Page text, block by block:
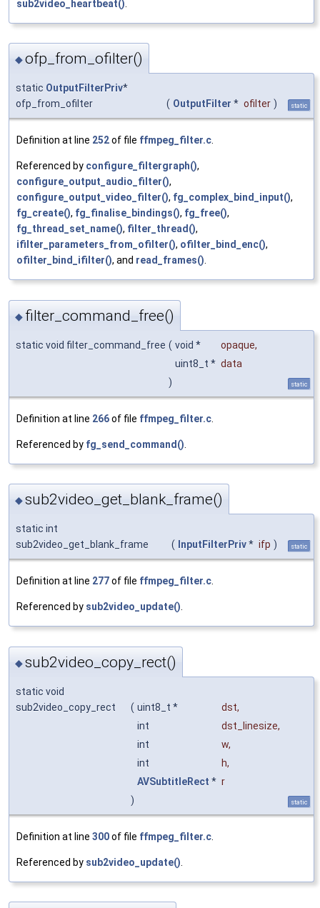
sub2video_heartbeat()
◆ofp_from_ofilter()
static OutputFilterPriv*
ofp_from_ofilter
( OutputFilter * ofilter ) static
Definition at line 252of file ffmpeg_filter.c.
Referenced by configure_filtergraph(),
configure_output_audio_filter(),
configure_output_video_filter(), fg_complex_bind_input(),
fg_create(), fg_finalise_bindings(), fg_free(),
fg_thread_set_name(), filter_thread(),
ifilter_parameters_from_ofilter(), ofilter_bind_enc(),
ofilter_bind_ifilter(), and read_frames().
◆ filter_command_free()
static void filter_command_free ( void * opaque,
uint8_t * data
)
static
Definition at line 266of file ffmpeg_filter.c
Referenced by fg_send_command()
◆sub2video_get_blank_frame()
static int
sub2video_get_blank_frame
( InputFilterPriv* ifp ) static
Definition at line 277of file ffmpeg_filter.c.
Referenced by sub2video_update().
◆sub2video_copy_rect()
static void
sub2video_copy_rect
( uint8_t * dst,
int
dst_linesize,
int
w,
int
h,
AVSubtitleRect * r
)
static
Definition at line 300of file ffmpeg_filter.c
Referenced by sub2video_update()